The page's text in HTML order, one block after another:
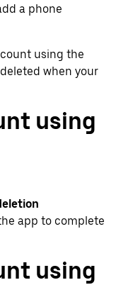
a phone
using the
when your
using
app to complete
using